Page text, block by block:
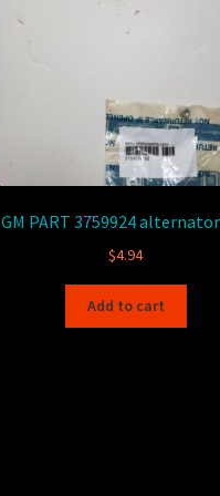
GM PART 3759924
$4.94
Add to cart